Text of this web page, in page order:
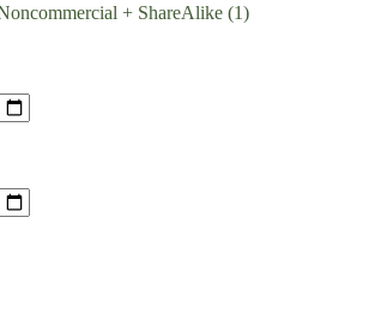
+ ShareAlike (1)